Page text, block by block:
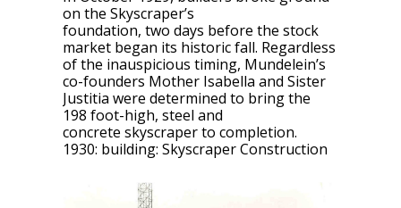
on the Skyscraper’s
foundation, twodays before the stock
market began its historic fall. Regardless
of the inauspicious timing, Mundelein’s
co-founders Mother Isabella and Sister
Justitia were determined to bring the
198 foot-high, steel and
concrete skyscraper to completion.
1930: building: Skyscraper Construction